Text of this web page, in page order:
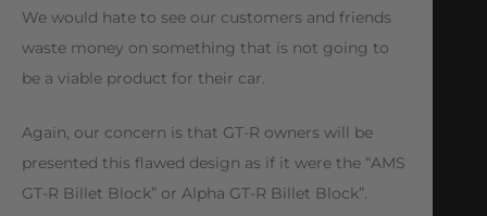
We would hate to see our customers and friends
waste money on something that is not going to
be a viable product for their car.
Again, our concern is that GT-R owners will be
presented this flawed design as if it were the “AMS
GT-R Billet Block” or Alpha GT-R Billet Block”.